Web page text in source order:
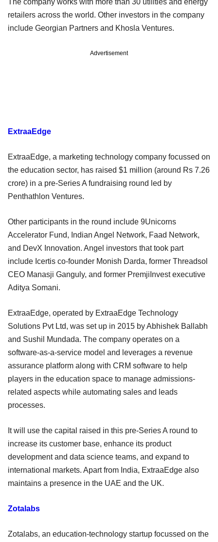
retailers across the world. Other investors in the company
include Georgian Partners and Khosla Ventures.
Advertisement
ExtraaEdge
ExtraaEdge, a marketing technology company focussed on
the education sector, has raised $1 million (around Rs 7.26
crore) in a pre-Series A fundraising round led by
Penthathlon Ventures.
Other participants in the round include 9Unicorns
Accelerator Fund, Indian Angel Network, Faad Network,
and DevX Innovation. Angel investors that took part
include Icertis co-founder Monish Darda, former Threadsol
CEO Manasji Ganguly, and former PremjiInvest executive
Aditya Somani.
ExtraaEdge, operated by ExtraaEdge Technology
Solutions Pvt Ltd, was set up in 2015 by Abhishek Ballabh
and Sushil Mundada. The company operates on a
software-as-a-service model and leverages a revenue
assurance platform along with CRM software to help
players in the education space to manage admissions-
related aspects while automating sales and leads
processes.
It will use the capital raised in this pre-Series A round to
increase its customer base, enhance its product
development and data science teams, and expand to
international markets. Apart from India, ExtraaEdge also
maintains a presence in the UAE and the UK.
Zotalabs
Zotalabs, an education-technology startup focussed on the